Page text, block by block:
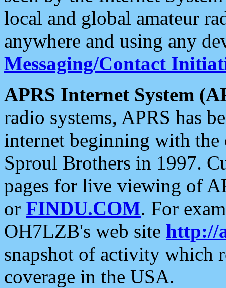
local and global amateur
anywhere and using any
Messaging/Contact
APRS Internet System
radio systems, APRS has
internet beginning with the
Sproul Brothers in 1997.
pages for live viewing of
or FINDU.COM. For
OH7LZB's web site http://
snapshot of activity which
coverage in the USA.